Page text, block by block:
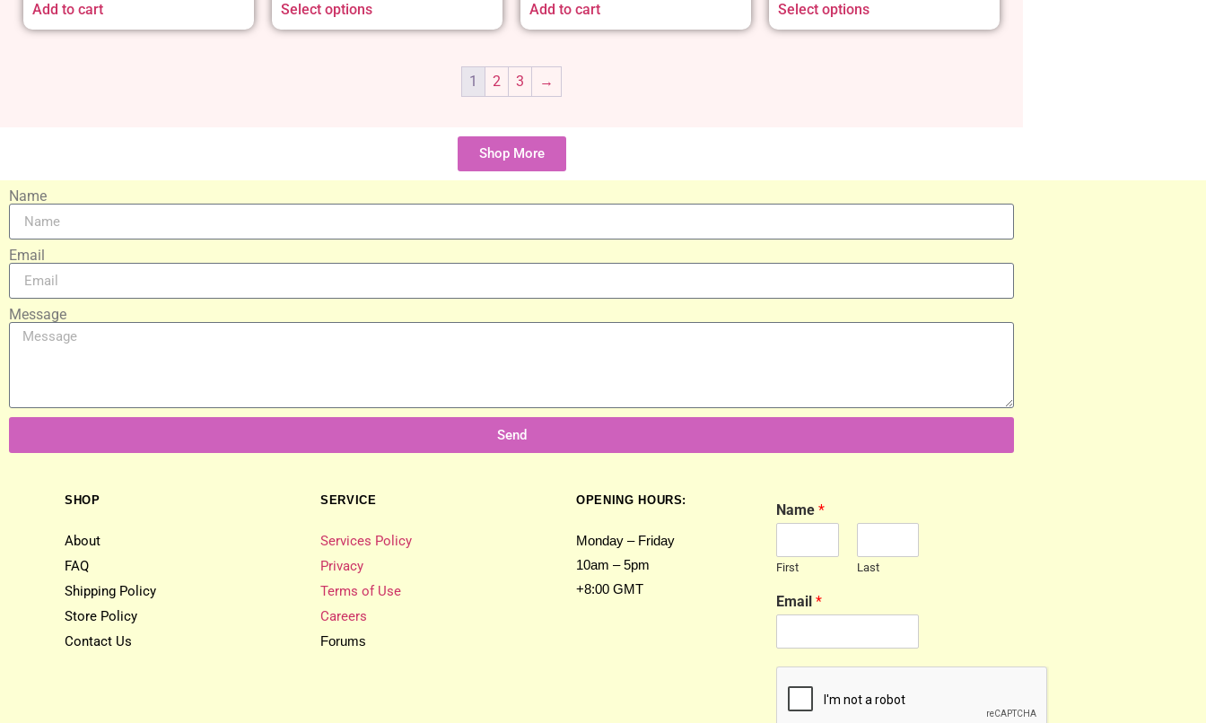
Add to cart Select options Add to cart Select options
1 2 3 →
Shop More
Name
Email
Message
Send
SHOP
About
FAQ
Shipping Policy
Store Policy
Contact Us
SERVICE
Services Policy
Privacy
Terms of Use
Careers
Forums
OPENING HOURS:
Monday – Friday
10am – 5pm
+8:00 GMT
Name *
First Last
Email *